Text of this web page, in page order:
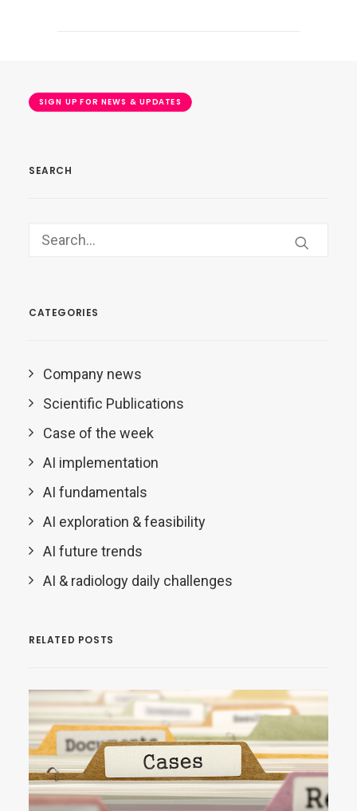
SIGN UP FOR NEWS & UPDATES
SEARCH
CATEGORIES
Company news
Scientific Publications
Case of the week
AI implementation
AI fundamentals
AI exploration & feasibility
AI future trends
AI & radiology daily challenges
RELATED POSTS